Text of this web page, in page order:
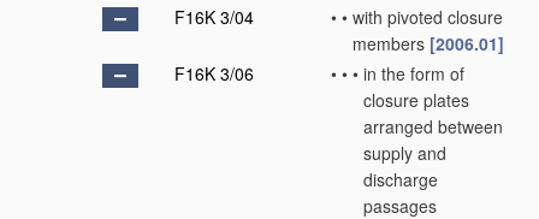
F16K 3/04
• • with pivoted closure
members [2006.01]
F16K 3/06
• • • in the form of
closure plates
arranged between
supply and
discharge
passages